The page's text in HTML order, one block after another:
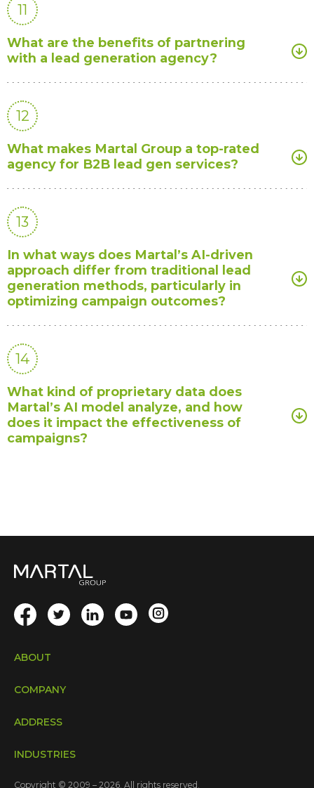
11
What are the benefits of partnering
with a lead generation agency?
12
What makes Martal Group a top-rated
agency for B2B lead gen services?
13
In what ways does Martal’s AI-driven
approach differ from traditional lead
generation methods, particularly in
optimizing campaign outcomes?
14
What kind of proprietary data does
Martal’s AI model analyze, and how
does it impact the effectiveness of
campaigns?
ABOUT
COMPANY
INDUSTRIES
ADDRESS
Copyright © 2009 – 2026. All rights reserved.